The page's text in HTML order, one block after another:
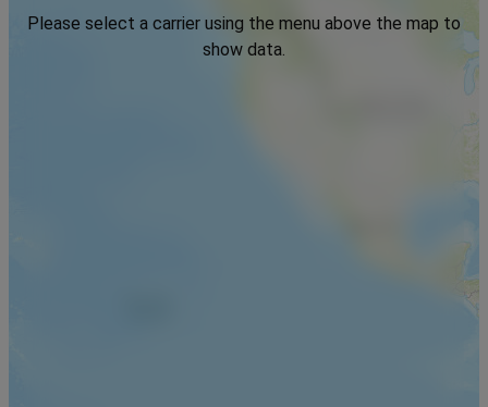
Please select a carrier using the menu above the map to
show data.